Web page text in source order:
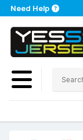
Need Help